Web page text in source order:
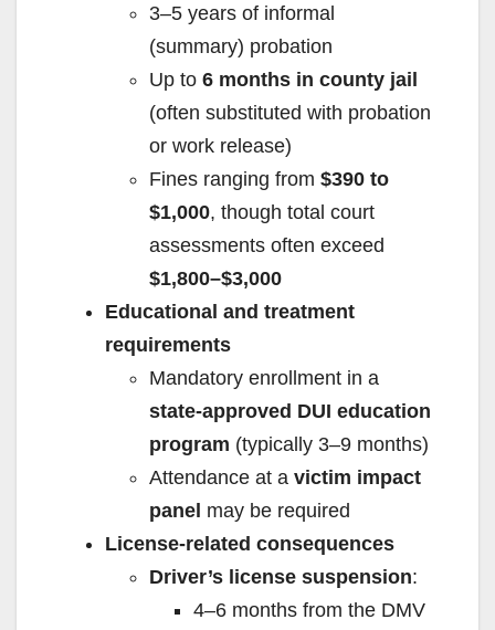
3–5 years of informal
(summary) probation
Up to 6 months in county jail
(often substituted with probation
or work release)
Fines ranging from $390 to
$1,000, though total court
assessments often exceed
$1,800–$3,000
Educational and treatment
requirements
Mandatory enrollment in a
state-approved DUI education
program (typically 3–9 months)
Attendance at a victim impact
panel may be required
License-related consequences
Driver’s license suspension:
4–6 months from the DMV